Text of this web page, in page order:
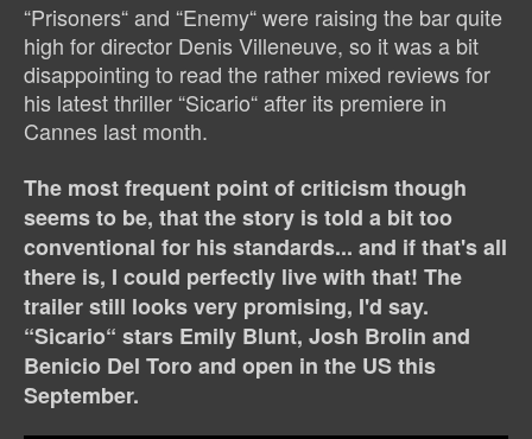
“Prisoners“ and “Enemy“ were raising the bar quite
high for director Denis Villeneuve, so it was a bit
disappointing to read the rather mixed reviews for
his latest thriller “Sicario“ after its premiere in
Cannes last month.
The most frequent point of criticism though
seems to be, that the story is told a bit too
conventional for his standards... and if that's all
there is, I could perfectly live with that! The
trailer still looks very promising, I'd say.
“Sicario“ stars Emily Blunt, Josh Brolin and
Benicio Del Toro and open in the US this
September.